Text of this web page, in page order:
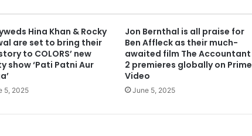
Hina Khan & Rocky
are set to bring their
to COLORS’ new
show ‘Pati Patni Aur
5, 2025
Jon Bernthal is all praise for
Ben Affleck as their much-
awaited film The Accountant
2 premieres globally on Prime
Video
June 5, 2025